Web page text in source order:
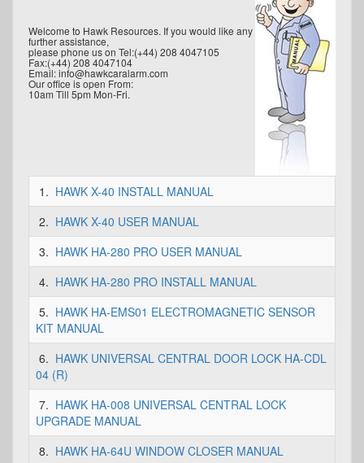
Welcome to Hawk Resources. If you would like any
further assistance,
please phone us on Tel:(+44) 208 4047105
Fax:(+44) 208 4047104
Email: info@hawkcaralarm.com
Our office is open From:
10am Till 5pm Mon-Fri.
1. HAWK X-40 INSTALL MANUAL
2. HAWK X-40 USER MANUAL
3. HAWK HA-280 PRO USER MANUAL
4. HAWK HA-280 PRO INSTALL MANUAL
5. HAWK HA-EMS01 ELECTROMAGNETIC SENSOR
KIT MANUAL
6. HAWK UNIVERSAL CENTRAL DOOR LOCK HA-CDL
04 (R)
7. HAWK HA-008 UNIVERSAL CENTRAL LOCK
UPGRADE MANUAL
8. HAWK HA-64U WINDOW CLOSER MANUAL